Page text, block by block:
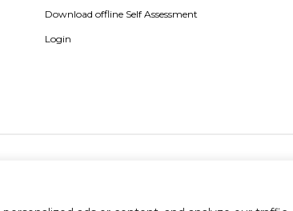
Download offline Self Assessment
Login